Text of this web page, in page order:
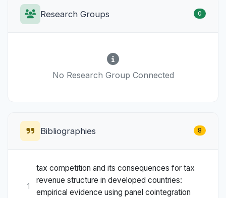
Research Groups 0
No Research Group Connected
Bibliographies 8
1
tax competition and its consequences for tax
revenue structure in developed countries:
empirical evidence using panel cointegration